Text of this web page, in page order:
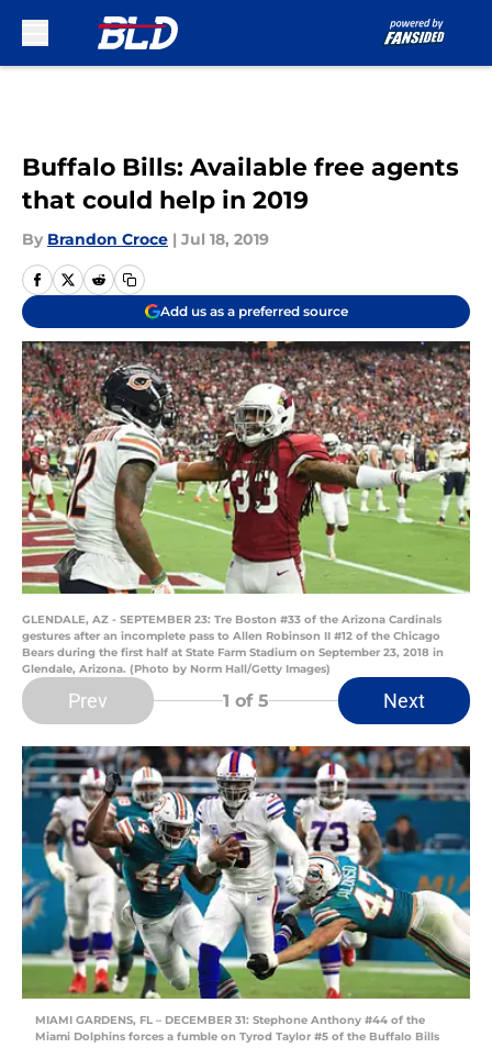
Buffalo Bills: Available free agents
that could help in 2019
By Brandon Croce | Jul 18, 2019
Add us as a preferred source
GLENDALE, AZ - SEPTEMBER 23: Tre Boston #33 of the Arizona Cardinals
gestures after an incomplete pass to Allen Robinson II #12 of the Chicago
Bears during the first half at State Farm Stadium on September 23, 2018 in
Glendale, Arizona. (Photo by Norm Hall/Getty Images)
Prev 1 of 5 Next
MIAMI GARDENS, FL – DECEMBER 31: Stephone Anthony #44 of the
Miami Dolphins forces a fumble on Tyrod Taylor #5 of the Buffalo Bills